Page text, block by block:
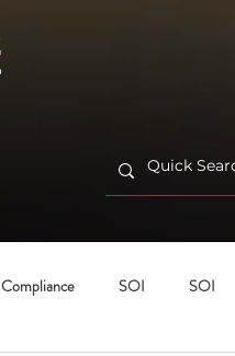
Compliance SOI SOI